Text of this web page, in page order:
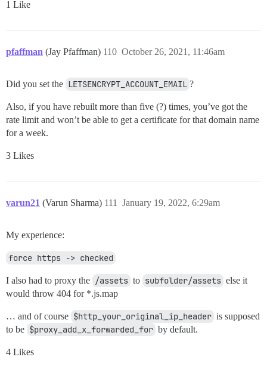
1 Like
pfaffman (Jay Pfaffman) October 26, 2021, 11:46am
110
Did you set the LETSENCRYPT_ACCOUNT_EMAIL ?
Also, if you have rebuilt more than five (?) times, you’ve got the
rate limit and won’t be able to get a certificate for that domain name
for a week.
3 Likes
varun21 (Varun Sharma) January 19, 2022, 6:29am
111
My experience:
force https -> checked
I also had to proxy the /assets to subfolder/assets else it
would throw 404 for *.js.map
… and of course $http_your_original_ip_header is supposed
to be $proxy_add_x_forwarded_for by default.
4 Likes